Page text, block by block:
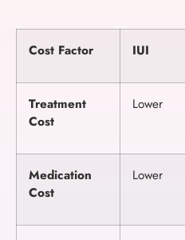
Cost Factor IUI
Treatment
Cost
Lower
Medication
Cost
Lower